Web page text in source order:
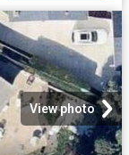
View photo